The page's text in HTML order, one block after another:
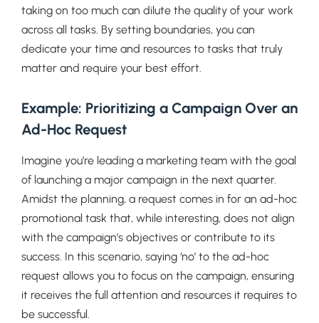
taking on too much can dilute the quality of your work
across all tasks. By setting boundaries, you can
dedicate your time and resources to tasks that truly
matter and require your best effort.
Example: Prioritizing a Campaign Over an
Ad-Hoc Request
Imagine you’re leading a marketing team with the goal
of launching a major campaign in the next quarter.
Amidst the planning, a request comes in for an ad-hoc
promotional task that, while interesting, does not align
with the campaign’s objectives or contribute to its
success. In this scenario, saying ‘no’ to the ad-hoc
request allows you to focus on the campaign, ensuring
it receives the full attention and resources it requires to
be successful.